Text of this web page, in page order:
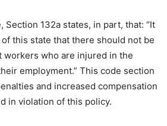
Section 132a states, in part, that: “It
this state that there should not be
workers who are injured in the
employment.” This code section
and increased compensation
in violation of this policy.